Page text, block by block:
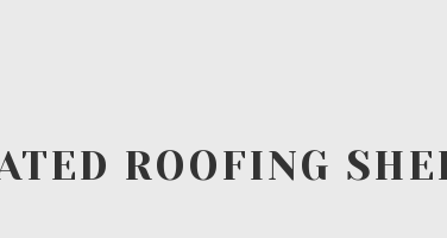
ROOFING